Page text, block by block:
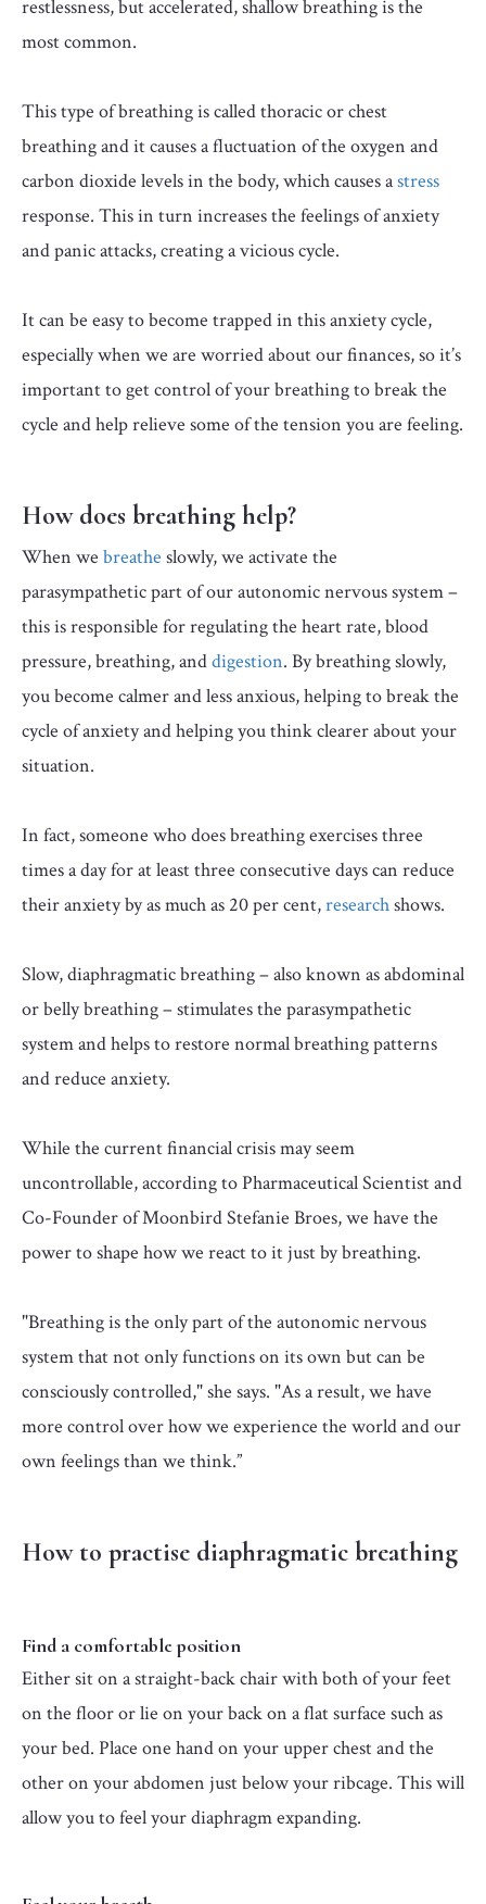
restlessness, but accelerated, shallow breathing is the
most common.
This type of breathing is calledthoracic or chest
breathing and it causes a fluctuation of the oxygen and
carbon dioxide levels in the body, which causes astress
response. This in turn increases the feelings of anxiety
and panic attacks, creating avicious cycle.
It can be easy to become trapped in this anxiety cycle,
especially when we are worried about our finances, so it’s
important to get control of your breathing to break the
cycle and help relieve some of the tension you are feeling.
How does breathing help?
When we breathe slowly, we activate the
parasympatheticpart of our autonomic nervous system –
this is responsible for regulating the heart rate, blood
pressure, breathing, anddigestion. By breathing slowly,
you become calmer and less anxious, helping to break the
cycle of anxiety and helping you think clearer about your
situation.
In fact, someone who does breathing exercises three
times a day for at least three consecutive days can reduce
their anxiety by as much as 20 per cent,researchshows.
Slow, diaphragmatic breathing – also known as abdominal
or belly breathing – stimulates the parasympathetic
system and helps to restore normal breathing patterns
and reduce anxiety.
While the current financial crisis may seem
uncontrollable, according to Pharmaceutical Scientist and
Co-Founder of Moonbird Stefanie Broes, we have the
power to shape how we react to it just by breathing.
"Breathing is the only part of the autonomic nervous
system that not only functions on its own but can be
consciously controlled," she says. "As a result, we have
more control over how we experience the world and our
own feelings than we think.”
How to practise diaphragmatic breathing
Find a comfortable position
Either sit on a straight-back chair with both of your feet
on the floor or lie on your back on a flat surface such as
your bed. Place one hand on your upper chest and the
other on your abdomen just below your ribcage. This will
allow you to feel your diaphragm expanding.